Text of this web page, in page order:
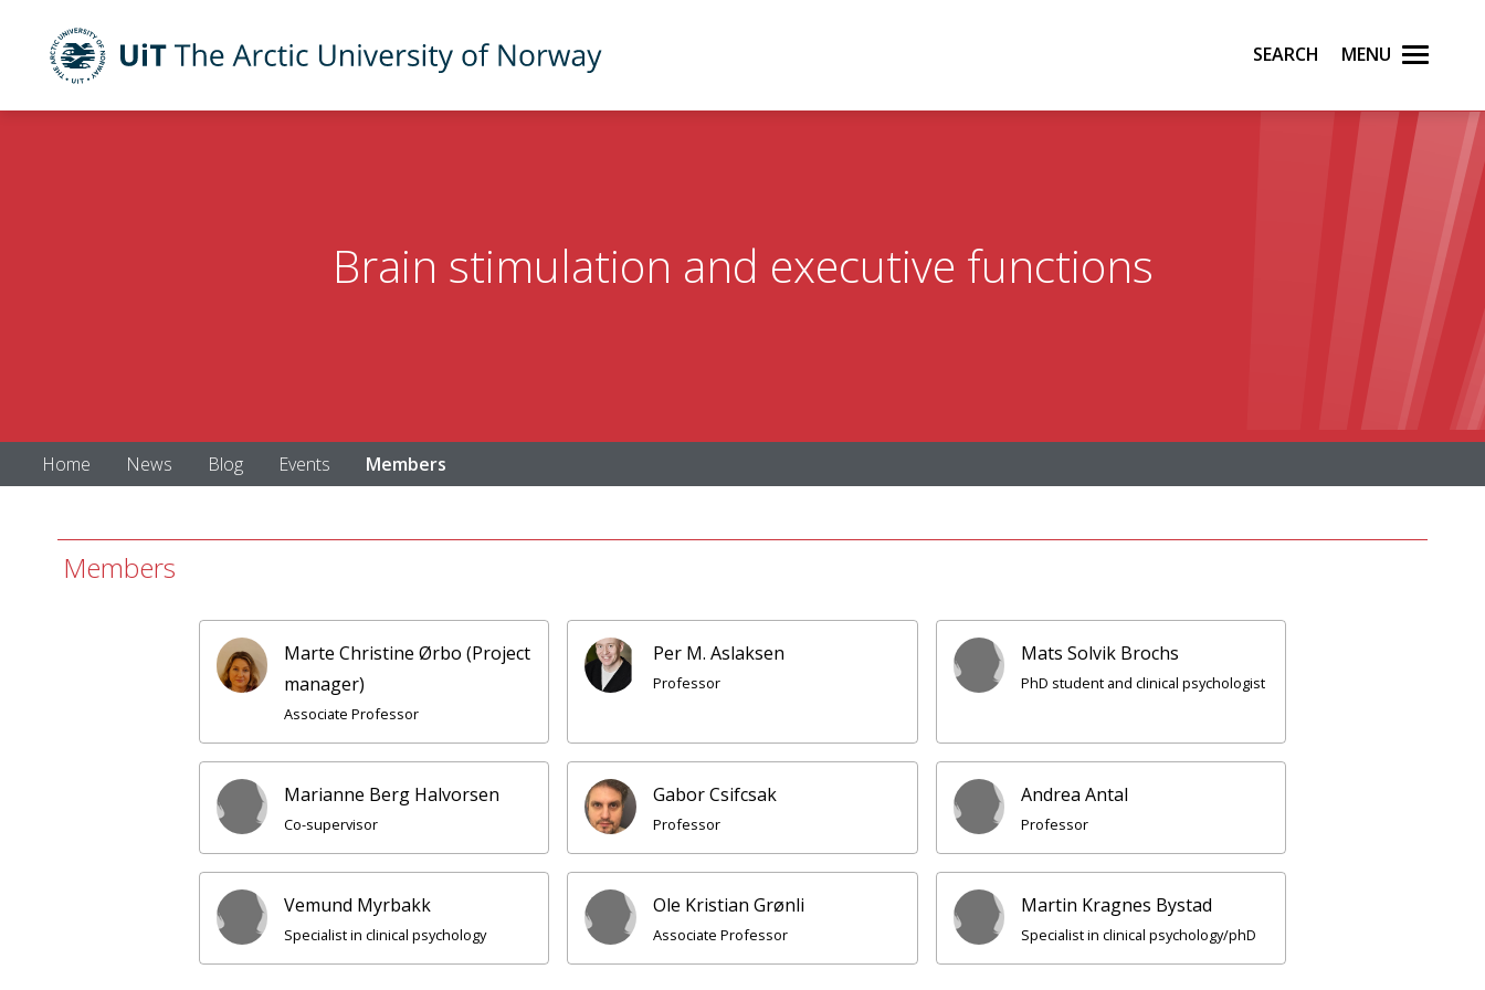
UiT The Arctic University of Norway Search Menu
Brain stimulation and executive functions
Home News Blog Events Members
Members
Marte Christine Ørbo (Project
manager)
Associate Professor
Per M. Aslaksen
Professor
Mats Solvik Brochs
PhD student and clinical psychologist
Marianne Berg Halvorsen
Co-supervisor
Gabor Csifcsak
Professor
Andrea Antal
Professor
Vemund Myrbakk
Specialist in clinical psychology
Ole Kristian Grønli
Associate Professor
Martin Kragnes Bystad
Specialist in clinical psychology/phD